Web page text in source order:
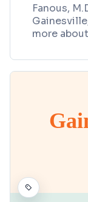
Fanous,
more